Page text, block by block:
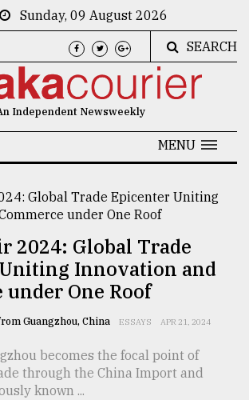
Sunday, 09 August 2026
SEARCH
Independent Newsweekly
MENU
2024: Global Trade
Innovation and
under One Roof
Guangzhou, China ESSAYS APR 21, 2024
becomes the focal point of
through the China Import and
known ...